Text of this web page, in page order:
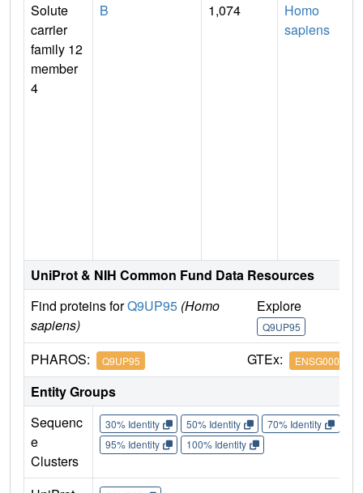
Solute
carrier
family 12
member
4
B 1,074
Homo
sapiens
UniProt & NIH Common Fund Data Resources
Find proteins forQ9UP95 (Homo
sapiens)
Explore
Q9UP95
PHAROS: Q9UP95 GTEx:
Entity Groups
Sequenc
e
Clusters
30% Identity 50% Identity 70% Identity
95% Identity
100% Identity